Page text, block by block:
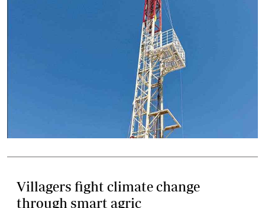
Villagers fight climate change
through smart agric